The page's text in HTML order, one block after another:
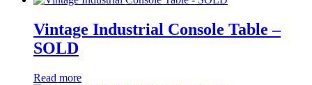
Vintage Industrial Console Table –
SOLD
Read more